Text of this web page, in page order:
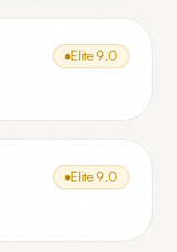
Elite 9.0
Elite 9.0